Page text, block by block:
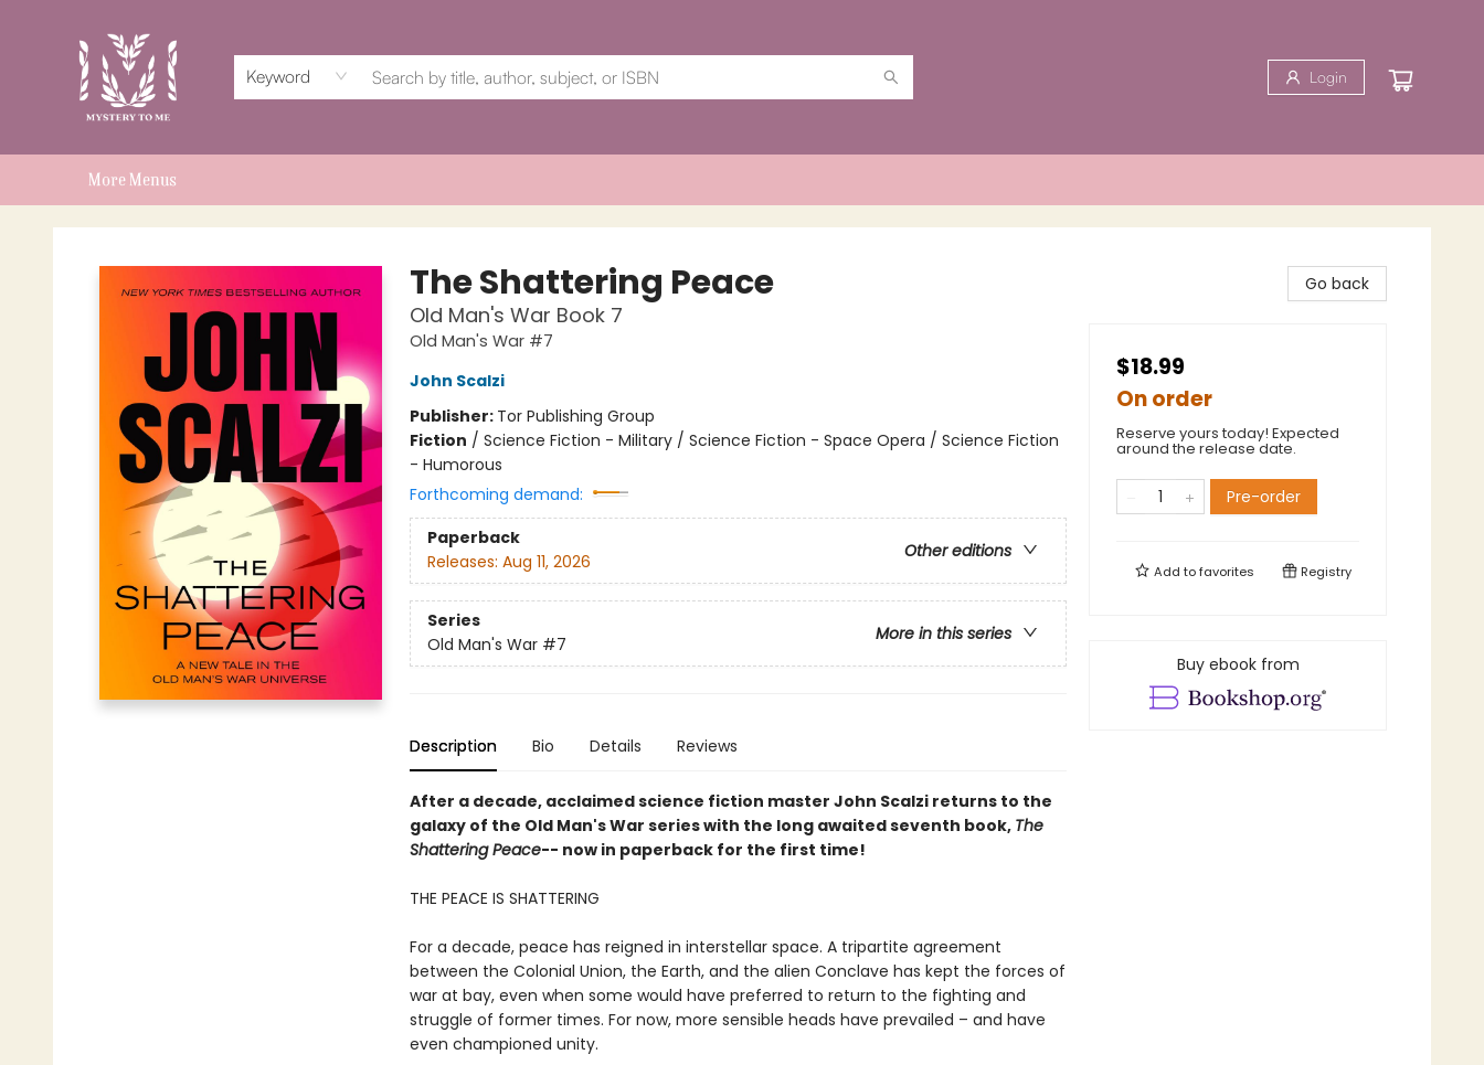
Keyword Login
More Menus
Mystery to Me
The Shattering Peace
Old Man's War Book 7
Old Man's War #7
John Scalzi
Publisher: Tor Publishing Group
Fiction / Science Fiction - Military / Science Fiction - Space Opera / Science Fiction
- Humorous
Forthcoming demand:
Paperback
Other editions
Releases: Aug 11, 2026
Series
More in this series
Old Man's War #7
Description Bio Details Reviews
After a decade, acclaimed science fiction master John Scalzi returns to the
galaxy of the Old Man's War series with the long awaited seventh book, The
Shattering Peace-- now in paperback for the first time!
THE PEACE IS SHATTERING
For a decade, peace has reigned in interstellar space. A tripartite agreement
between the Colonial Union, the Earth, and the alien Conclave has kept the forces of
war at bay, even when some would have preferred to return to the fighting and
struggle of former times. For now, more sensible heads have prevailed – and have
even championed unity.
Go back
$18.99
On order
Reserve yours today! Expected
around the release date.
Pre-order
Add tofavorites Registry
Buy ebook from